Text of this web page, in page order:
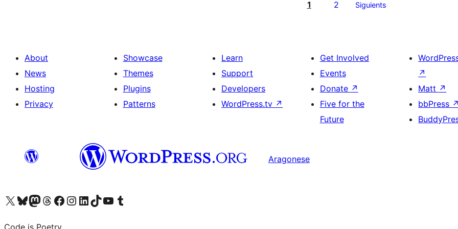
1 2 Siguients
About
News
Hosting
Privacy
Showcase
Themes
Plugins
Patterns
Learn
Support
Developers
WordPress.tv ↗
Get Involved
Events
Donate ↗
Five for the
Future
↗
Matt ↗
bbPress ↗
Aragonese
Visit our X (formerly Twitter) account
Visit our Bluesky account
Visit our Mastodon account
Visit our Threads account
Visit our Facebook page
Visit our Instagram account
Visit our LinkedIn account
Visit our TikTok account
Visit our YouTube channel
Visit our Tumblr account
Code is Poetry.